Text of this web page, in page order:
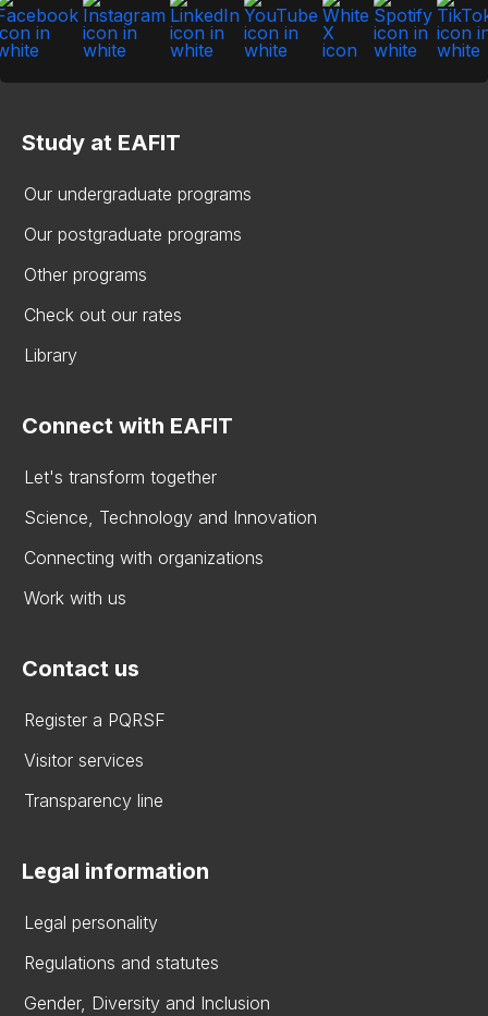
Study at EAFIT
Our undergraduate programs
Our postgraduate programs
Other programs
Check out our rates
Library
Connect with EAFIT
Let's transform together
Science, Technology and Innovation
Connecting with organizations
Work with us
Contact us
Register a PQRSF
Visitor services
Transparency line
Legal information
Legal personality
Regulations and statutes
Gender, Diversity and Inclusion